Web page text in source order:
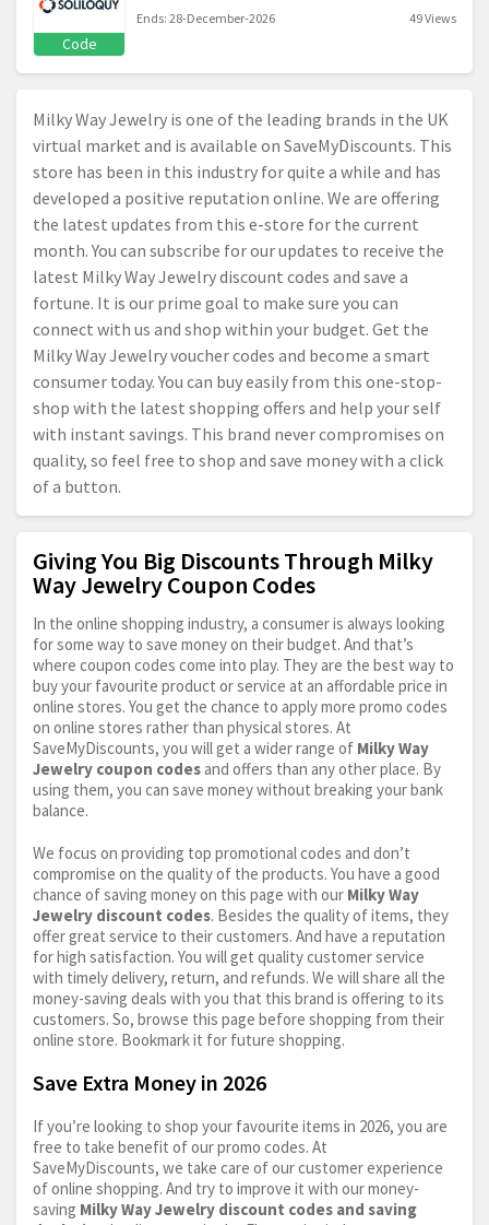
Code
Ends: 28-December-2026 49 Views
Milky Way Jewelry is one of the leading brands in the UK
virtual market and is available on SaveMyDiscounts. This
store has been in this industry for quite a while and has
developed a positive reputation online. We are offering
the latest updates from this e-store for the current
month. You can subscribe for our updates to receive the
latest Milky Way Jewelry discount codes and save a
fortune. It is our prime goal to make sure you can
connect with us and shop within your budget. Get the
Milky Way Jewelry voucher codes and become a smart
consumer today. You can buy easily from this one-stop-
shop with the latest shopping offers and help your self
with instant savings. This brand never compromises on
quality, so feel free to shop and save money with a click
of a button.
Giving You Big Discounts Through Milky
Way Jewelry Coupon Codes
In the online shopping industry, a consumer is always looking
for some way to save money on their budget. And that’s
where coupon codes come into play. They are the best way to
buy your favourite product or service at an affordable price in
online stores. You get the chance to apply more promo codes
on online stores rather than physical stores. At
SaveMyDiscounts, you will get a wider range of Milky Way
Jewelry coupon codes and offers than any other place. By
using them, you can save money without breaking your bank
balance.
We focus on providing top promotional codes and don’t
compromise on the quality of the products. You have a good
chance of saving money on this page with our Milky Way
Jewelry discount codes. Besides the quality of items, they
offer great service to their customers. And have a reputation
for high satisfaction. You will get quality customer service
with timely delivery, return, and refunds. We will share all the
money-saving deals with you that this brand is offering to its
customers. So, browse this page before shopping from their
online store. Bookmark it for future shopping.
Save Extra Money in 2026
If you’re looking to shop your favourite items in 2026, you are
free to take benefit of our promo codes. At
SaveMyDiscounts, we take care of our customer experience
of online shopping. And try to improve it with our money-
saving Milky Way Jewelry discount codes and saving